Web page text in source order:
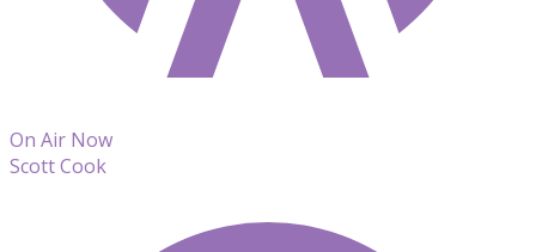
On Air Now
Scott Cook